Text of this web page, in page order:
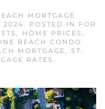
MORTGAGE
2024. POSTED IN FOR
, HOME PRICES ,
BEACH CONDO
MORTGAGE, ST.
RATES .